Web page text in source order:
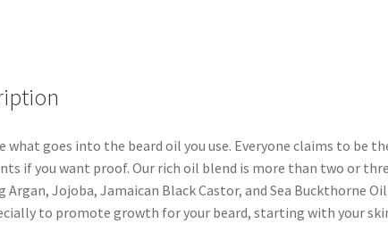
what goes into the beard oil you use. Everyone claims to be
if you want proof. Our rich oil blend is more than two or
Argan, Jojoba, Jamaican Black Castor, and Sea Buckthorne
to promote growth for your beard, starting with your